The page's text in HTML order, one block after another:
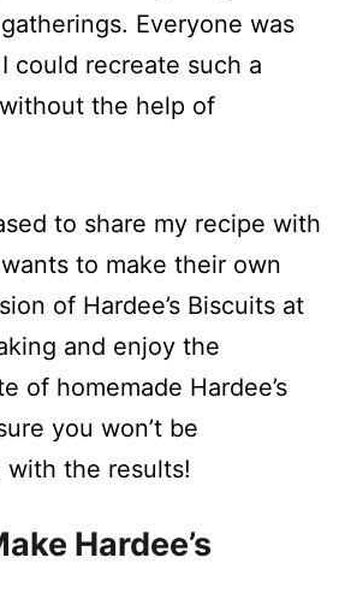
Everyone was
could recreate such a
the help of
to share my recipe with
to make their own
of Hardee’s Biscuits at
and enjoy the
of homemade Hardee’s
you won’t be
with the results!
Hardee’s